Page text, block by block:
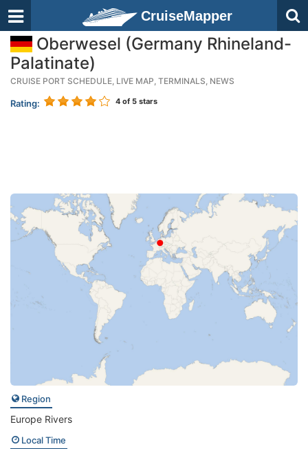
CruiseMapper
Oberwesel (Germany Rhineland-
Palatinate)
CRUISE PORT SCHEDULE, LIVE MAP, TERMINALS, NEWS
Rating: 4 of 5 stars
Region
Europe Rivers
Local Time